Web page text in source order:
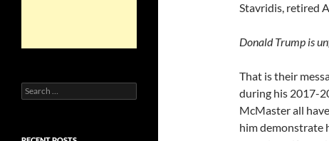
Stavridis, retired
Donald Trump is
That is their
during his 2017-
McMaster all
him demonstrate
Search
for: